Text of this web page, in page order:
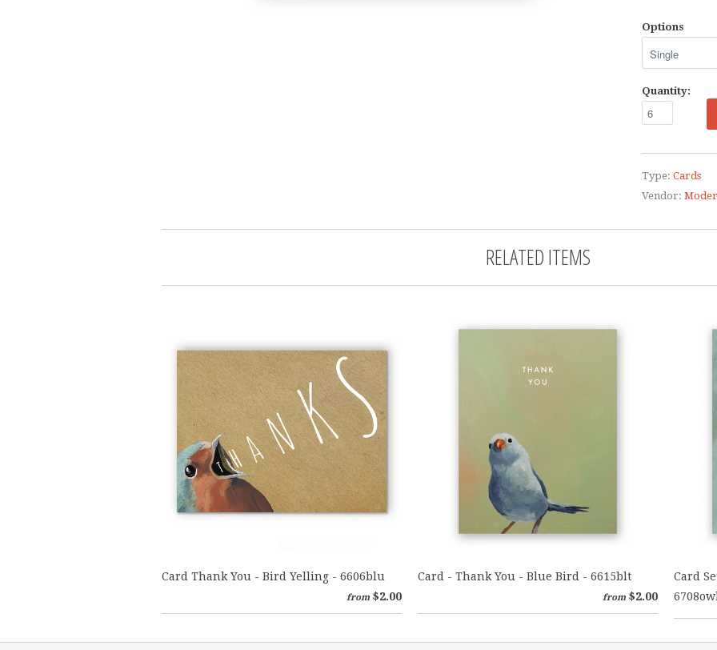
Options
Quantity:
Type: Cards
Vendor:
RELATED ITEMS
Card Thank You - Bird Yelling - 6606blu
from $2.00
Card - Thank You - Blue Bird - 6615blt
from $2.00
Card